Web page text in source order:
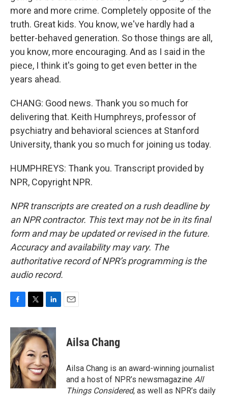
more and more crime. Completely opposite of the
truth. Great kids. You know, we've hardly had a
better-behaved generation. So those things are all,
you know, more encouraging. And as I said in the
piece, I think it's going to get even better in the
years ahead.
CHANG: Good news. Thank you so much for
delivering that. Keith Humphreys, professor of
psychiatry and behavioral sciences at Stanford
University, thank you so much for joining us today.
HUMPHREYS: Thank you. Transcript provided by
NPR, Copyright NPR.
NPR transcripts are created on a rush deadline by
an NPR contractor. This text may not be in its final
form and may be updated or revised in the future.
Accuracy and availability may vary. The
authoritative record of NPR’s programming is the
audio record.
c
e
b
o
o
k
i
t
t
e
r
n
k
e
d
I
n
Ailsa Chang
Ailsa Chang is an award-winning journalist
and a host of NPR’s newsmagazine All
Things Considered, as well as NPR’s daily